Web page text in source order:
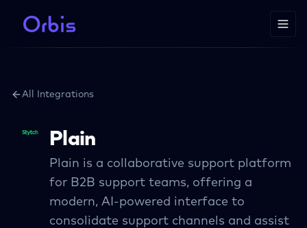
All Integrations
Plain
Plain is a collaborative support platform
for B2B support teams, offering a
modern, AI-powered interface to
consolidate support channels and assist